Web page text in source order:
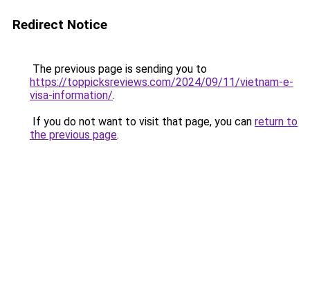
Redirect Notice
The previous page is sending you to
https://toppicksreviews.com/2024/09/11/vietnam-e-
visa-information/.
If you do not want to visit that page, you can return to
the previous page.